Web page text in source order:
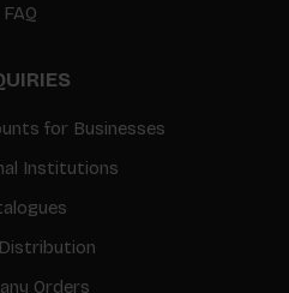
FAQ
for Businesses
Institutions
Orders